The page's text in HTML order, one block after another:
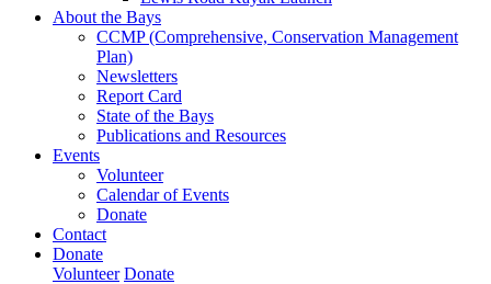
About the Bays
CCMP (Comprehensive, Conservation Management
Plan)
Newsletters
Report Card
State of the Bays
Publications and Resources
Events
Volunteer
Calendar of Events
Donate
Contact
Donate
Volunteer Donate